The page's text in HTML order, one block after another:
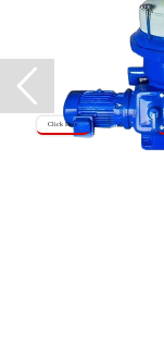
Click Here